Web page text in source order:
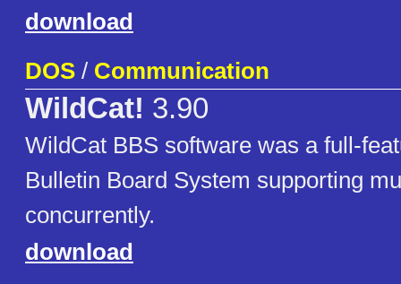
download
DOS / Communication
WildCat! 3.90
WildCat BBS software was a full-
Bulletin Board System supporting
concurrently.
download